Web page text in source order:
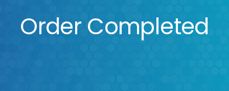
Qualifications
Training
Order Completed